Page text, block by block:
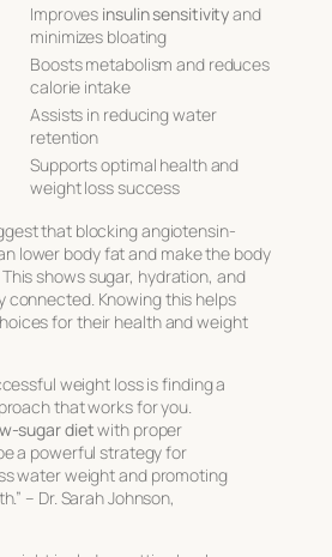
Improves insulin sensitivityand
minimizes bloating
Boosts metabolism and reduces
calorie intake
Assists in reducing water
retention
Supports optimal health and
weight loss success
that blocking angiotensin-
lower body fat and make the body
shows sugar, hydration, and
connected. Knowing this helps
for their health and weight
weight loss is finding a
that works for you.
sugar dietwith proper
a powerful strategy for
water weight and promoting
– Dr. Sarah Johnson,